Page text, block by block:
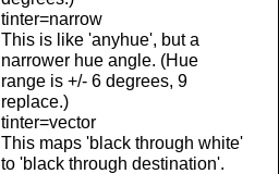
tinter=narrow
This is like 'anyhue', but a
narrower hue angle. (Hue
range is +/- 6 degrees, 9
replace.)
tinter=vector
This maps 'black through white'
to 'black through destination'.